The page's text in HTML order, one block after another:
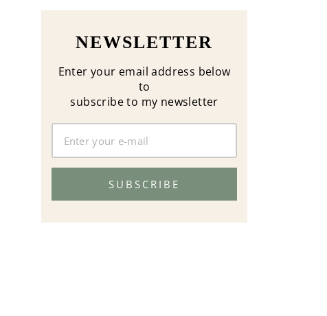
NEWSLETTER
Enter your email address below
to
subscribe to my newsletter
SUBSCRIBE